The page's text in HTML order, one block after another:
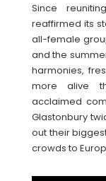
Since
reaffirmed its
all-female
and the
harmonies,
more alive
acclaimed
Glastonbury
out their
crowds to